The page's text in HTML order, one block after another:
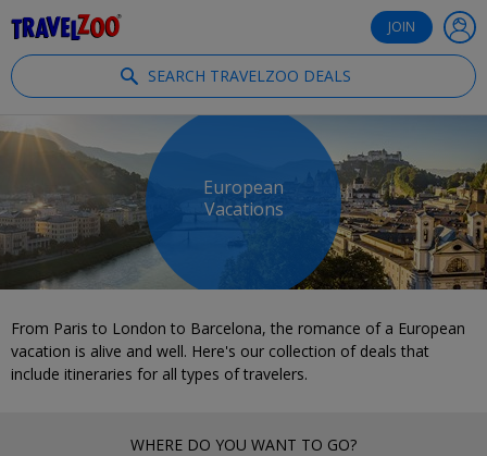
JOIN
SEARCH TRAVELZOO DEALS
European
Vacations
From Paris to London to Barcelona, the romance of a European
vacation is alive and well. Here's our collection of deals that
include itineraries for all types of travelers.
WHERE DO YOU WANT TO GO?